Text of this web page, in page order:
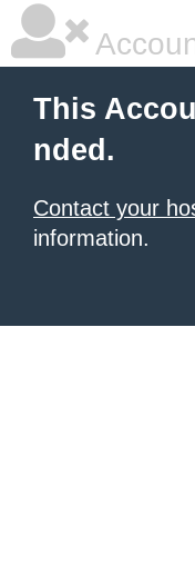
This
nded.
Contact your
information.